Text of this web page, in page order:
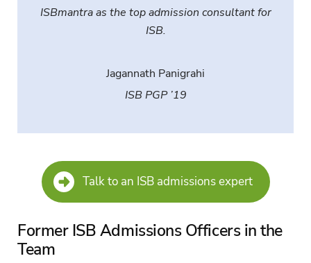
ISBmantra as the top admission consultant for
ISB.
Jagannath Panigrahi
ISB PGP ’19
Talk to an ISB admissions expert
Former ISB Admissions Officers in the
Team